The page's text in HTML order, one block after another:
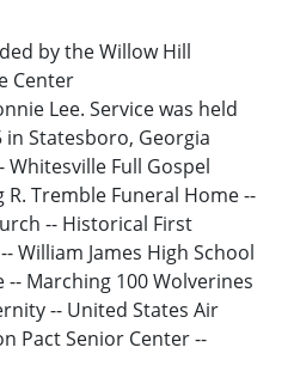
by the Willow Hill
Center
Lee. Service was held
in Statesboro, Georgia
Full Gospel
Tremble Funeral Home --
-- Historical First
William James High School
Marching 100 Wolverines
-- United States Air
Pact Senior Center --